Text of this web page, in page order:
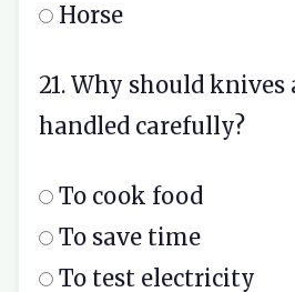
Horse
21. Why should knives
handled carefully?
To cook food
To save time
To test electricity